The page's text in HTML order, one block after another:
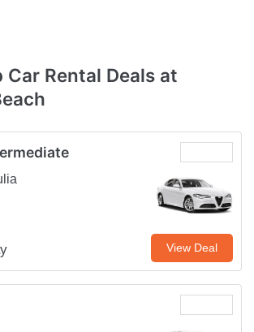
Car Rental Deals at
View Deal